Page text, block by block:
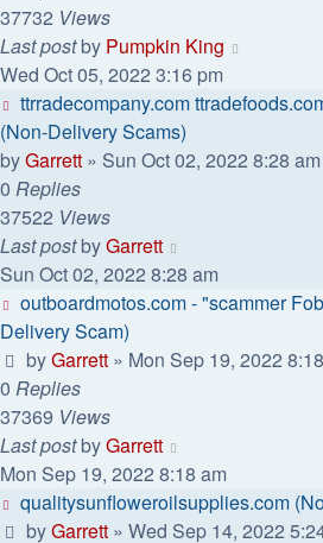
37732 Views
Last postby Pumpkin King
Wed Oct 05, 2022 3:16 pm
ttrradecompany.com
(Non-Delivery Scams)
byGarrett » Sun Oct 02, 2022 8:28 am
0 Replies
37522 Views
Last postbyGarrett
Sun Oct 02, 2022 8:28 am
outboardmotos.com - "scammer
Delivery Scam)
byGarrett » Mon Sep 19, 2022
0 Replies
37369 Views
Last postbyGarrett
Mon Sep 19, 2022 8:18 am
qualitysunfloweroilsupplies.com
byGarrett » Wed Sep 14, 2022